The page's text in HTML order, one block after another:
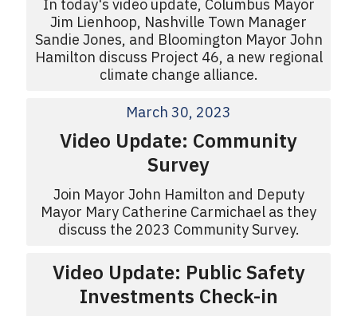
In today's video update, Columbus Mayor
Jim Lienhoop, Nashville Town Manager
Sandie Jones, and Bloomington Mayor John
Hamilton discuss Project 46, a new regional
climate change alliance.
March 30, 2023
Video Update: Community
Survey
Join Mayor John Hamilton and Deputy
Mayor Mary Catherine Carmichael as they
discuss the 2023 Community Survey.
Video Update: Public Safety
Investments Check-in